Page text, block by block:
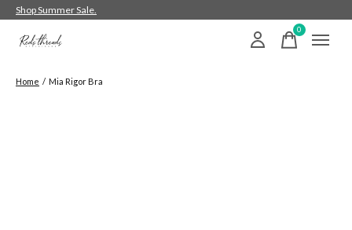
Shop Summer Sale.
0items
Home / Mia Rigor Bra